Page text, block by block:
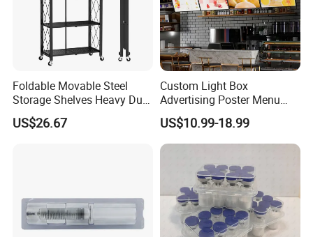
Foldable Movable Steel
Storage Shelves Heavy Duty
Adjustable Rack Organizer
Esg27567
US$26.67
Custom Light Box
Advertising Poster Menu
Display Tempered Glass
Panel LED Light Box for
Restaurants Coffee Store
US$10.99-18.99